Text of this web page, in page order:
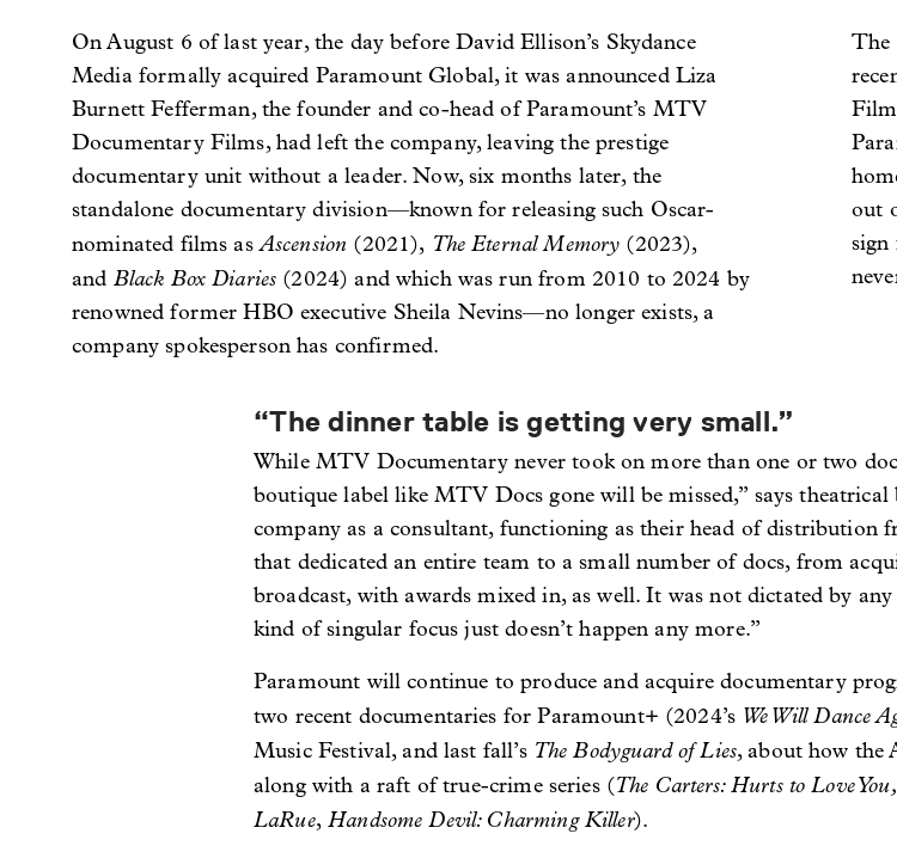
On August 6 of last year, the day before David Ellison’s Skydance
Media formally acquired Paramount Global, it was announced Liza
Burnett Fefferman, the founder and co-head of Paramount’s MTV
Documentary Films, had left the company, leaving the prestige
documentary unit without a leader. Now, six months later, the
standalone documentary division––known for releasing such Oscar-
nominated films asAscension (2021), The Eternal Memory (2023),
and Black Box Diaries (2024) and which was run from 2010 to 2024 by
renowned former HBO executive Sheila Nevins—no longer exists, a
company spokesperson has confirmed.
The
out
sign
“The dinner table is getting very small.”
While MTV Documentary never took on more than one or two
boutique label like MTV Docs gone will be missed,” says
company as a consultant, functioning as their head of distribution
that dedicated an entire team to a small number of docs, from
broadcast, with awards mixed in, as well. It was not dictated by
kind of singular focus just doesn’t happen any more.”
Paramount will continue to produce and acquire documentary
two recent documentaries for Paramount+ (2024’s We Will Dance
Music Festival, and last fall’s The Bodyguard of Lies, about how the
along with a raft of true-crime series (The Carters: Hurts to Love You,
LaRue,Handsome Devil: Charming Killer).